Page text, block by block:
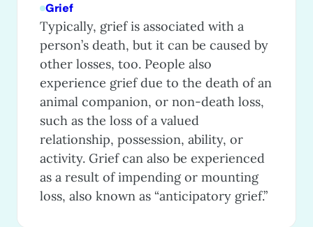
and raise public awareness of the
humanity and dignity that…
Grief
Typically, grief is associated with a
person’s death, but it can be caused by
other losses, too. People also
experience grief due to the death of an
animal companion, or non-death loss,
such as the loss of a valued
relationship, possession, ability, or
activity. Grief can also be experienced
as a result of impending or mounting
loss, also known as “anticipatory grief.”